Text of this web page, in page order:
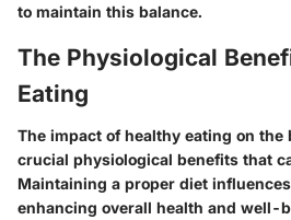
to maintain this balance.
The Physiological
Eating
The impact of healthy eating on the
crucial physiological benefits that
Maintaining a proper diet
enhancing overall health and well-